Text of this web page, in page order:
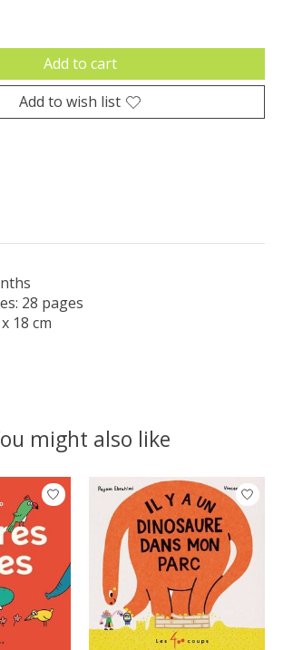
Add to cart
Add to wish list
28 pages
18 cm
might also like
items